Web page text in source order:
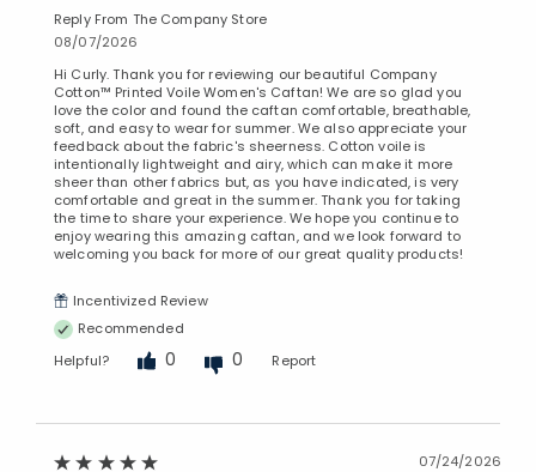
Reply From The Company Store
08/07/2026
Hi Curly. Thank you for reviewing our beautiful Company
Cotton™ Printed Voile Women's Caftan! We are so glad you
love the color and found the caftan comfortable, breathable,
soft, and easy to wear for summer. We also appreciate your
feedback about the fabric's sheerness. Cotton voile is
intentionally lightweight and airy, which can make it more
sheer than other fabrics but, as you have indicated, is very
comfortable and great in the summer. Thank you for taking
the time to share your experience. We hope you continue to
enjoy wearing this amazing caftan, and we look forward to
welcoming you back for more of our great quality products!
Incentivized Review
Recommended
Helpful?
0 0 Report
07/24/2026
Added to
Manage List